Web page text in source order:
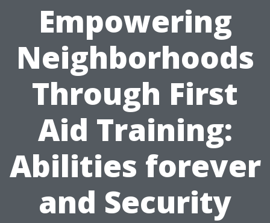
Empowering
Neighborhoods
Through First
Aid Training:
Abilities forever
and Security